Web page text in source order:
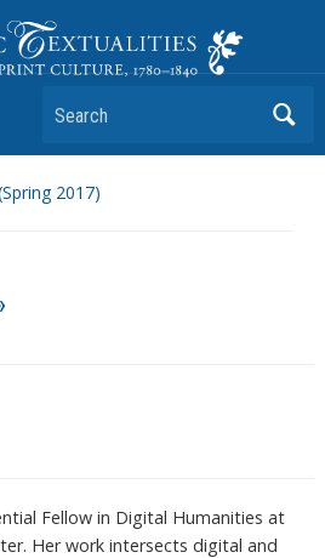
1780–1840
Search
2017)
Fellow in Digital Humanities at
Her work intersects digital and